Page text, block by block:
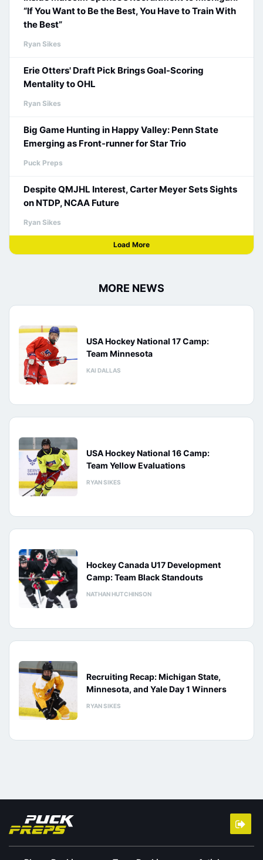
“If You Want to Be the Best, You Have to Train With
the Best”
Ryan Sikes
Erie Otters' Draft Pick Brings Goal-Scoring
Mentality to OHL
Ryan Sikes
Big Game Hunting in Happy Valley: Penn State
Emerging as Front-runner for Star Trio
Puck Preps
Despite QMJHL Interest, Carter Meyer Sets Sights
on NTDP, NCAA Future
Ryan Sikes
Load More
MORE NEWS
USA Hockey National 17 Camp:
Team Minnesota
KAI DALLAS
USA Hockey National 16 Camp:
Team Yellow Evaluations
RYAN SIKES
Hockey Canada U17 Development
Camp: Team Black Standouts
NATHAN HUTCHINSON
Recruiting Recap: Michigan State,
Minnesota, and Yale Day 1 Winners
RYAN SIKES